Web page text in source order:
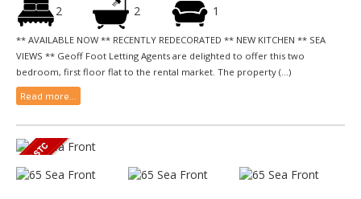
2 2 1
** AVAILABLE NOW ** RECENTLY REDECORATED ** NEW KITCHEN ** SEA
VIEWS ** Geoff Foot Letting Agents are delighted to offer this two
bedroom, first floor flat to the rental market. The property (...)
Read more...